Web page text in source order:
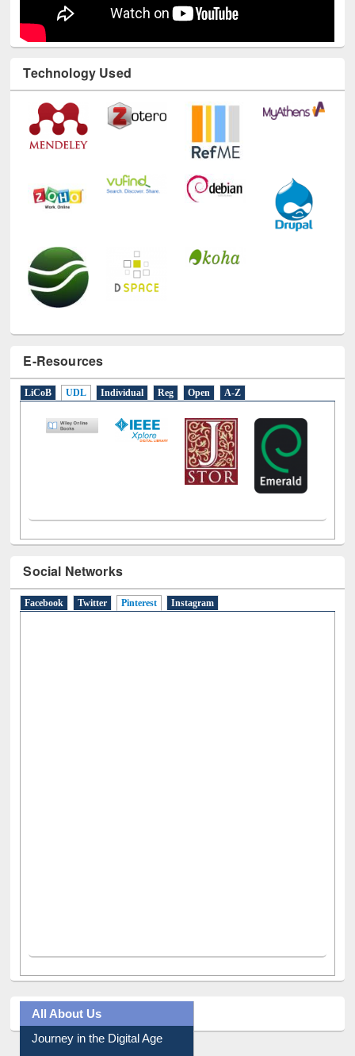
Technology Used
E-Resources
LiCoB UDL Individual Reg Open A-Z
Social Networks
All About Us